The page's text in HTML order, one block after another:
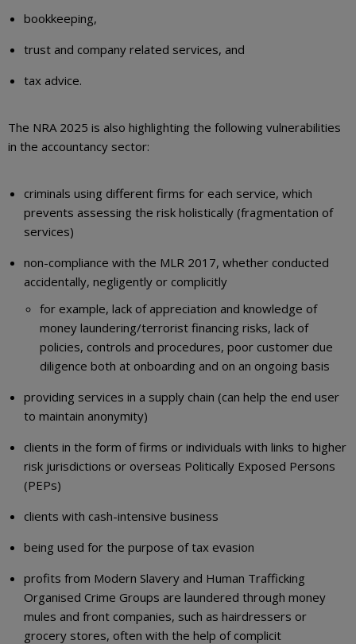
bookkeeping,
trust and company related services, and
tax advice.
The NRA 2025 is also highlighting the following vulnerabilities
in the accountancy sector:
criminals using different firms for each service, which
prevents assessing the risk holistically (fragmentation of
services)
non-compliance with the MLR 2017, whether conducted
accidentally, negligently or complicitly
for example, lack of appreciation and knowledge of
money laundering/terrorist financing risks, lack of
policies, controls and procedures, poor customer due
diligence both at onboarding and on an ongoing basis
providing services in a supply chain (can help the end user
to maintain anonymity)
clients in the form of firms or individuals with links to higher
risk jurisdictions or overseas Politically Exposed Persons
(PEPs)
clients with cash-intensive business
being used for the purpose of tax evasion
profits from Modern Slavery and Human Trafficking
Organised Crime Groups are laundered through money
mules and front companies, such as hairdressers or
grocery stores, often with the help of complicit